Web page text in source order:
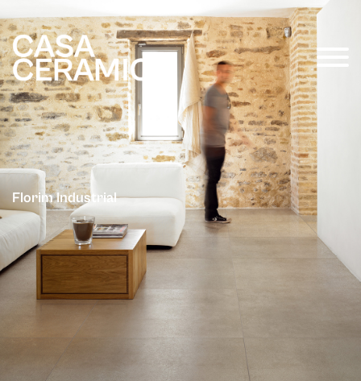
Florim Industrial